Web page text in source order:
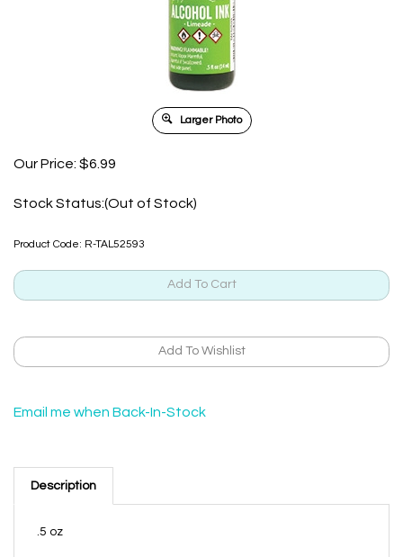
Larger Photo
Our Price: $6.99
Stock Status:(Out of Stock)
Product Code: R-TAL52593
Email me when Back-In-Stock
Description
.5 oz